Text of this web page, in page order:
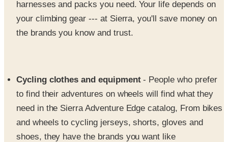
the brands you know and trust.
need in the Sierra Adventure Edge catalog, From bikes
and wheels to cycling jerseys, shorts, gloves and
shoes, they have the brands you want like
Cannondale, Canari, Diadora and Fox Racing.